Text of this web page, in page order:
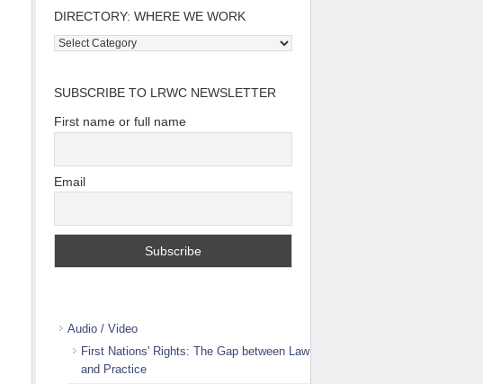
DIRECTORY: WHERE WE WORK
Directory:
work
SUBSCRIBE TO LRWC NEWSLETTER
First name or full name
Email
Audio / Video
First Nations' Rights: The Gap between Law
and Practice